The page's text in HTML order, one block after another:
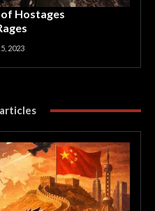
Hostages
2023